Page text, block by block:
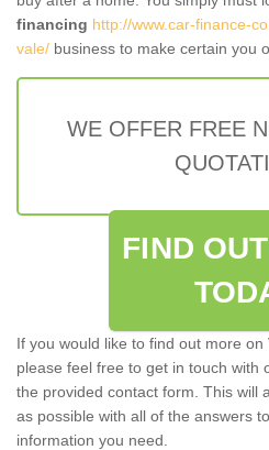
financing http://www.car-finance-
vale/ business to make certain you
WE OFFER FREE
FIND
If you would like to find out more on
please feel free to get in touch with
the provided contact form. This will
as possible with all of the answers
information you need.